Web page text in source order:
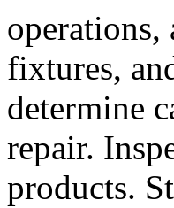
operations,
fixtures,
determine
repair.
products.